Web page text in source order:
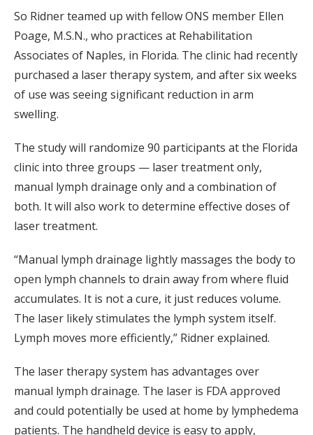
So Ridner teamed up with fellow ONS member Ellen
Poage, M.S.N., who practices at Rehabilitation
Associates of Naples, in Florida. The clinic had recently
purchased a laser therapy system, and after six weeks
of use was seeing significant reduction in arm
swelling.
The study will randomize 90 participants at the Florida
clinic into three groups — laser treatment only,
manual lymph drainage only and a combination of
both. It will also work to determine effective doses of
laser treatment.
“Manual lymph drainage lightly massages the body to
open lymph channels to drain away from where fluid
accumulates. It is not a cure, it just reduces volume.
The laser likely stimulates the lymph system itself.
Lymph moves more efficiently,” Ridner explained.
The laser therapy system has advantages over
manual lymph drainage. The laser is FDA approved
and could potentially be used at home by lymphedema
patients. The handheld device is easy to apply,